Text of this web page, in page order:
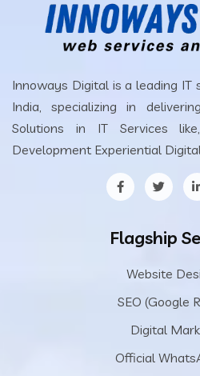
Innoways Digital is a leading IT
India, specializing in
Solutions in IT Services
Development Experiential
Flagship
Website
SEO (Google
Digital
Official